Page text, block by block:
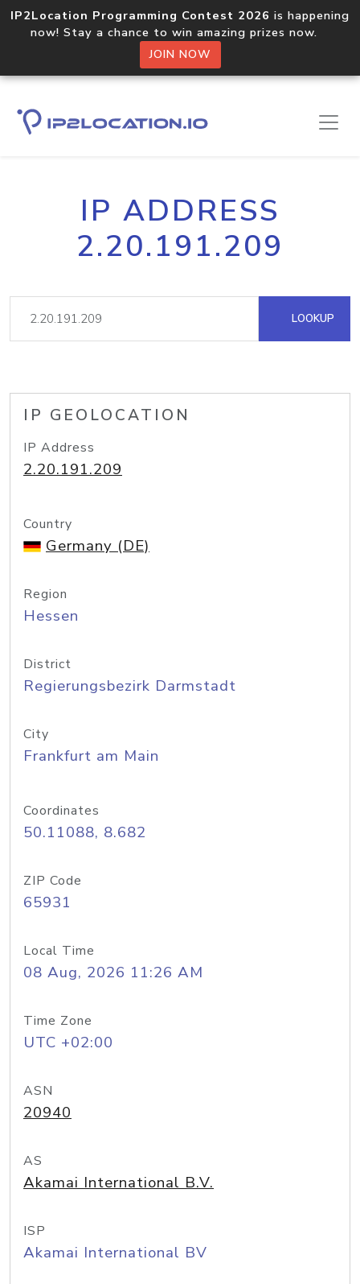
IP2Location Programming Contest 2026 is happening
now! Stay a chance to win amazing prizes now.
JOIN NOW
IP ADDRESS
2.20.191.209
LOOKUP
IP GEOLOCATION
IP Address
2.20.191.209
Country
Germany (DE)
Region
Hessen
District
Regierungsbezirk Darmstadt
City
Frankfurt am Main
Coordinates
50.11088, 8.682
ZIP Code
65931
Local Time
08 Aug, 2026 11:26 AM
Time Zone
UTC +02:00
ASN
20940
AS
Akamai International B.V.
ISP
Akamai International BV